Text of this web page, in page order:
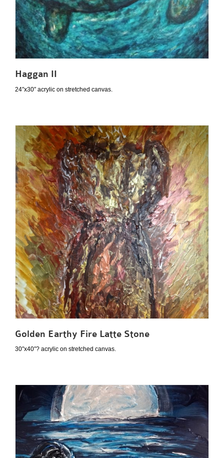
Haggan II
24″x30″ acrylic on stretched canvas.
Golden Earthy Fire Latte Stone
30″x40″? acrylic on stretched canvas.